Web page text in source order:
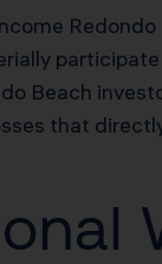
Beach
that